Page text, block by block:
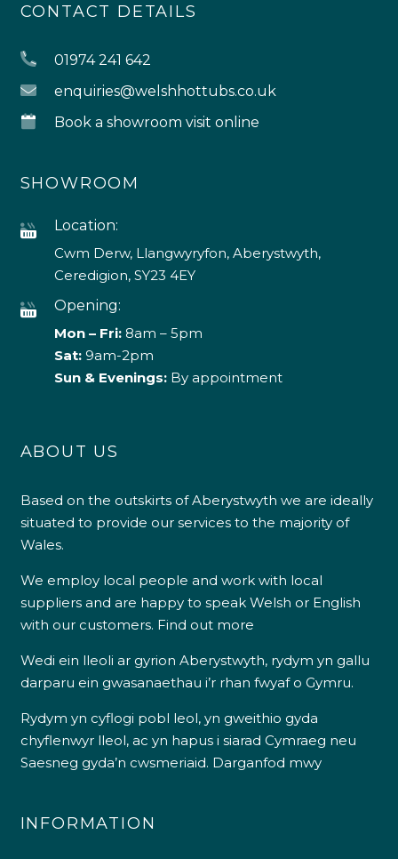
CONTACT DETAILS
01974 241 642
enquiries@welshhottubs.co.uk
Book a showroom visit online
SHOWROOM
Location:
Cwm Derw, Llangwyryfon, Aberystwyth,
Ceredigion, SY23 4EY
Opening:
Mon – Fri:8am – 5pm
Sat: 9am-2pm
Sun & Evenings:By appointment
ABOUT US
Based on the outskirts of Aberystwyth we are ideally
situated to provide our services to the majority of
Wales.
We employ local people and work with local
suppliers and are happy to speak Welsh or English
with our customers. Find out more
Wedi ein lleoli ar gyrion Aberystwyth, rydym yn gallu
darparu ein gwasanaethau i’r rhan fwyaf o Gymru.
Rydym yn cyflogi pobl leol, yn gweithio gyda
chyflenwyr lleol, ac yn hapus i siarad Cymraeg neu
Saesneg gyda’n cwsmeriaid. Darganfod mwy
INFORMATION